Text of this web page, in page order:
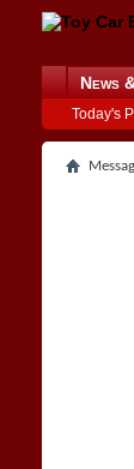
News
Today's